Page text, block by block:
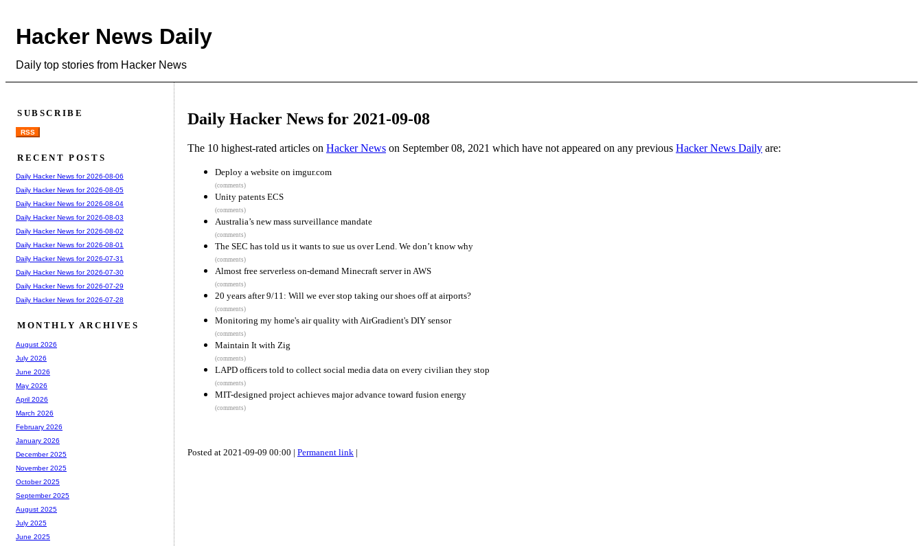
Hacker News Daily
Daily top stories from Hacker News
Daily Hacker News for 2021-09-08
The 10 highest-rated articles on Hacker News on September 08, 2021 which have not appeared on any previous Hacker News Daily are:
Deploy a website on imgur.com
(comments)
Unity patents ECS
(comments)
Australia’s new mass surveillance mandate
(comments)
The SEC has told us it wants to sue us over Lend. We don’t know why
(comments)
Almost free serverless on-demand Minecraft server in AWS
(comments)
20 years after 9/11: Will we ever stop taking our shoes off at airports?
(comments)
Monitoring my home's air quality with AirGradient's DIY sensor
(comments)
Maintain It with Zig
(comments)
LAPD officers told to collect social media data on every civilian they stop
(comments)
MIT-designed project achieves major advance toward fusion energy
(comments)
Posted at 2021-09-09 00:00 | Permanent link |
SUBSCRIBE
RSS
RECENT POSTS
Daily Hacker News for 2026-08-06
Daily Hacker News for 2026-08-05
Daily Hacker News for 2026-08-04
Daily Hacker News for 2026-08-03
Daily Hacker News for 2026-08-02
Daily Hacker News for 2026-08-01
Daily Hacker News for 2026-07-31
Daily Hacker News for 2026-07-30
Daily Hacker News for 2026-07-29
Daily Hacker News for 2026-07-28
MONTHLY ARCHIVES
August 2026
July 2026
June 2026
May 2026
April 2026
March 2026
February 2026
January 2026
December 2025
November 2025
October 2025
September 2025
August 2025
July 2025
June 2025